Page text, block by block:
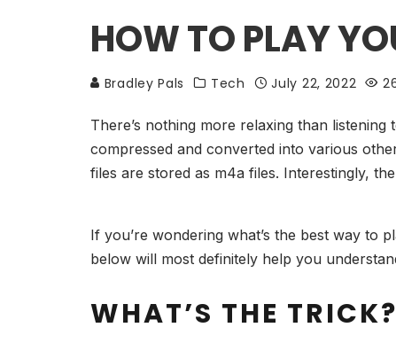
HOW TO PLAY
Bradley Pals Tech July 22, 2022
There’s nothing more relaxing than
compressed and converted into various
files are stored as m4a files. Interestingly,
If you’re wondering what’s the best way to
below will most definitely help you
WHAT’S THE TRICK?